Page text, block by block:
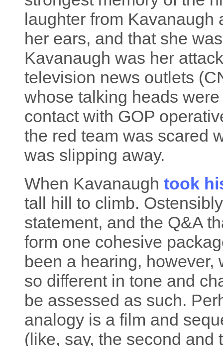
laughter from Kavanaugh
her ears, and that she
Kavanaugh was her
television news outlets
whose talking heads
contact with GOP
the red team was scared
was slipping away.
When Kavanaugh took
tall hill to climb.
statement, and the Q&A
form one cohesive
been a hearing, however,
so different in tone and
be assessed as such.
analogy is a film and
(like, say, the second and